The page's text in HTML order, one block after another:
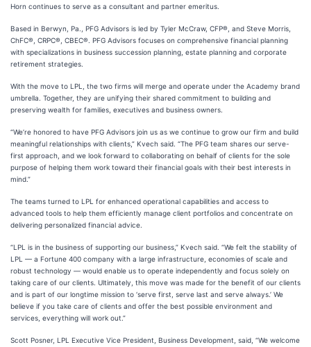
Horn continues to serve as a consultant and partner emeritus.
Based in Berwyn, Pa., PFG Advisors is led by Tyler McCraw, CFP®, and Steve Morris,
ChFC®, CRPC®, CBEC®. PFG Advisors focuses on comprehensive financial planning
with specializations in business succession planning, estate planning and corporate
retirement strategies.
With the move to LPL, the two firms will merge and operate under the Academy brand
umbrella. Together, they are unifying their shared commitment to building and
preserving wealth for families, executives and business owners.
“We’re honored to have PFG Advisors join us as we continue to grow our firm and build
meaningful relationships with clients,” Kvech said. “The PFG team shares our serve-
first approach, and we look forward to collaborating on behalf of clients for the sole
purpose of helping them work toward their financial goals with their best interests in
mind.”
The teams turned to LPL for enhanced operational capabilities and access to
advanced tools to help them efficiently manage client portfolios and concentrate on
delivering personalized financial advice.
“LPL is in the business of supporting our business,” Kvech said. “We felt the stability of
LPL — a Fortune 400 company with a large infrastructure, economies of scale and
robust technology — would enable us to operate independently and focus solely on
taking care of our clients. Ultimately, this move was made for the benefit of our clients
and is part of our longtime mission to ‘serve first, serve last and serve always.’ We
believe if you take care of clients and offer the best possible environment and
services, everything will work out.”
Scott Posner, LPL Executive Vice President, Business Development, said, “We welcome